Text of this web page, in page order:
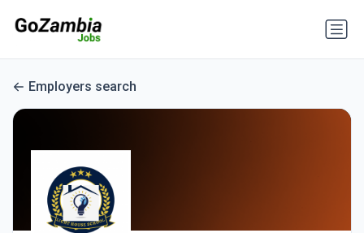
Employers search